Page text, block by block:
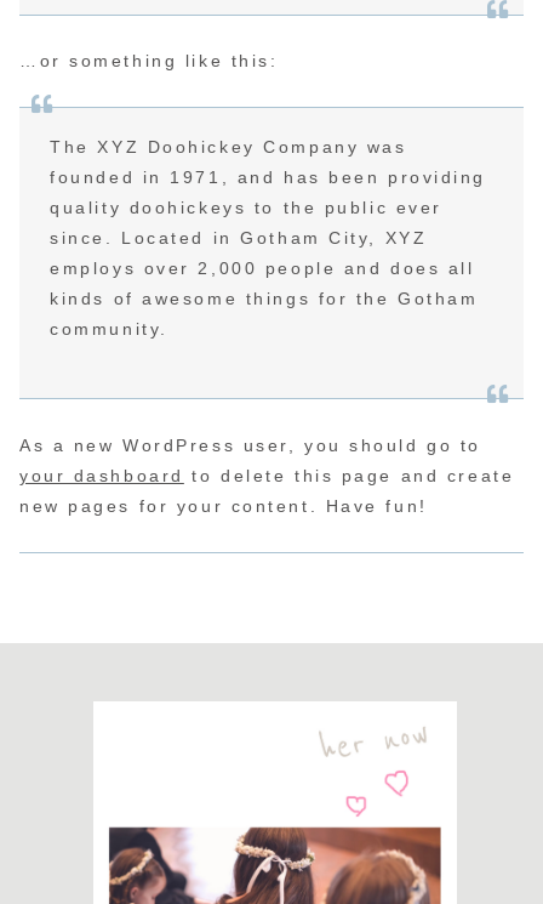
…or something like this:
The XYZ Doohickey Company was
founded in 1971, and has been providing
quality doohickeys to the public ever
since. Located in Gotham City, XYZ
employs over 2,000 people and does all
kinds of awesome things for the Gotham
community.
As a new WordPress user, you should go to
your dashboard
to delete this page and create
new pages for your content. Have fun!